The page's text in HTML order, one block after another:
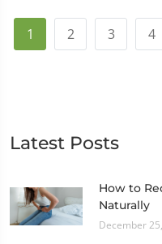
1 2 3 4
Latest Posts
How to
Naturally
December